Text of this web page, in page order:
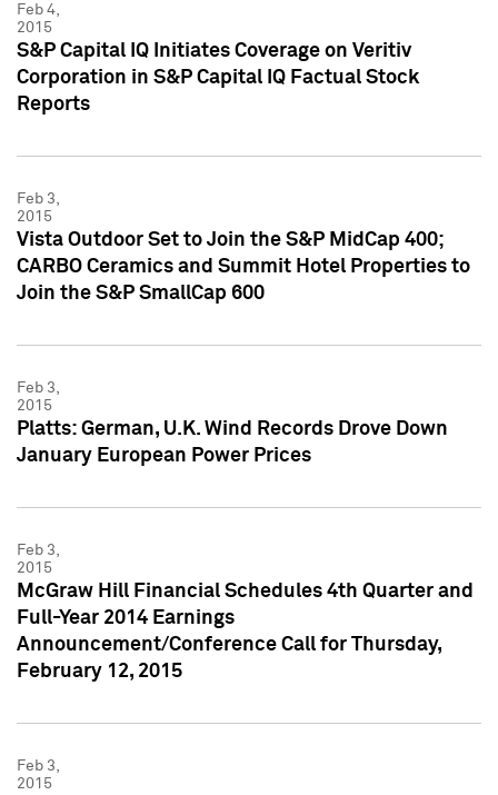
Feb 4,
2015
S&P Capital IQ Initiates Coverage on Veritiv
Corporation in S&P Capital IQ Factual Stock
Reports
Feb 3,
2015
Vista Outdoor Set to Join the S&P MidCap 400;
CARBO Ceramics and Summit Hotel Properties to
Join the S&P SmallCap 600
Feb 3,
2015
Platts: German, U.K. Wind Records Drove Down
January European Power Prices
Feb 3,
2015
McGraw Hill Financial Schedules 4th Quarter and
Full-Year 2014 Earnings
Announcement/Conference Call for Thursday,
February 12, 2015
Feb 3,
2015